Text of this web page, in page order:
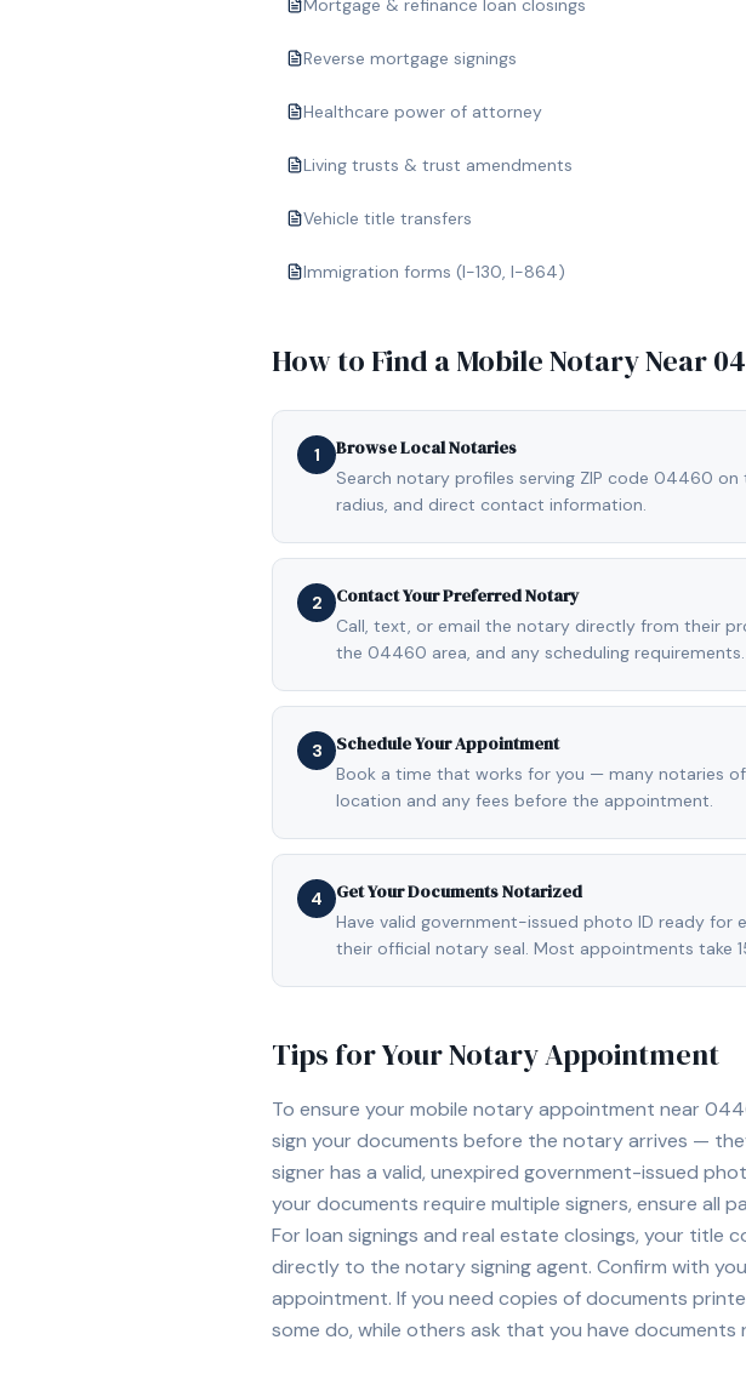
Mortgage & refinance loan closings
Reverse mortgage signings
Healthcare power of attorney
Living trusts & trust amendments
Vehicle title transfers
Immigration forms (I-130, I-864)
How to Find a Mobile Notary Near
1 Browse Local Notaries
Search notary profiles serving ZIP code 04460 on
radius, and direct contact information.
2 Contact Your Preferred Notary
Call, text, or email the notary directly from their
the 04460 area, and any scheduling requirements.
3 Schedule Your Appointment
Book a time that works for you — many notaries
location and any fees before the appointment.
4 Get Your Documents Notarized
Have valid government-issued photo ID ready for
their official notary seal. Most appointments take
Tips for Your Notary Appointment
To ensure your mobile notary appointment near
sign your documents before the notary arrives —
signer has a valid, unexpired government-issued
your documents require multiple signers, ensure all
For loan signings and real estate closings, your title
directly to the notary signing agent. Confirm with
appointment. If you need copies of documents
some do, while others ask that you have documents